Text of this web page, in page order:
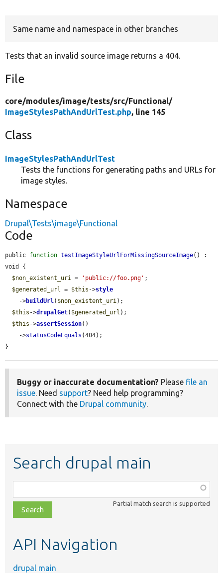
Same name and namespace in other branches
Tests that an invalid source image returns a 404.
File
core/modules/image/tests/src/Functional/
ImageStylesPathAndUrlTest.php, line 145
Class
ImageStylesPathAndUrlTest
Tests the functions for generating paths and URLs for
image styles.
Namespace
Drupal\Tests\image\Functional
Code
public function testImageStyleUrlForMissingSourceImage() :
void {
$non_existent_uri = 'public://foo.png' ;
$generated_url = $this ->style
    ->
buildUrl( $non_existent_uri);
$this ->drupalGet( $generated_url );
$this ->assertSession()
    ->
statusCodeEquals (404);
}
Buggy or inaccurate documentation? Please file an
issue. Need support? Need help programming?
Connect with the Drupal community.
Search drupal main
class,
file,
topic,
Partial match search is supported
API Navigation
drupal main